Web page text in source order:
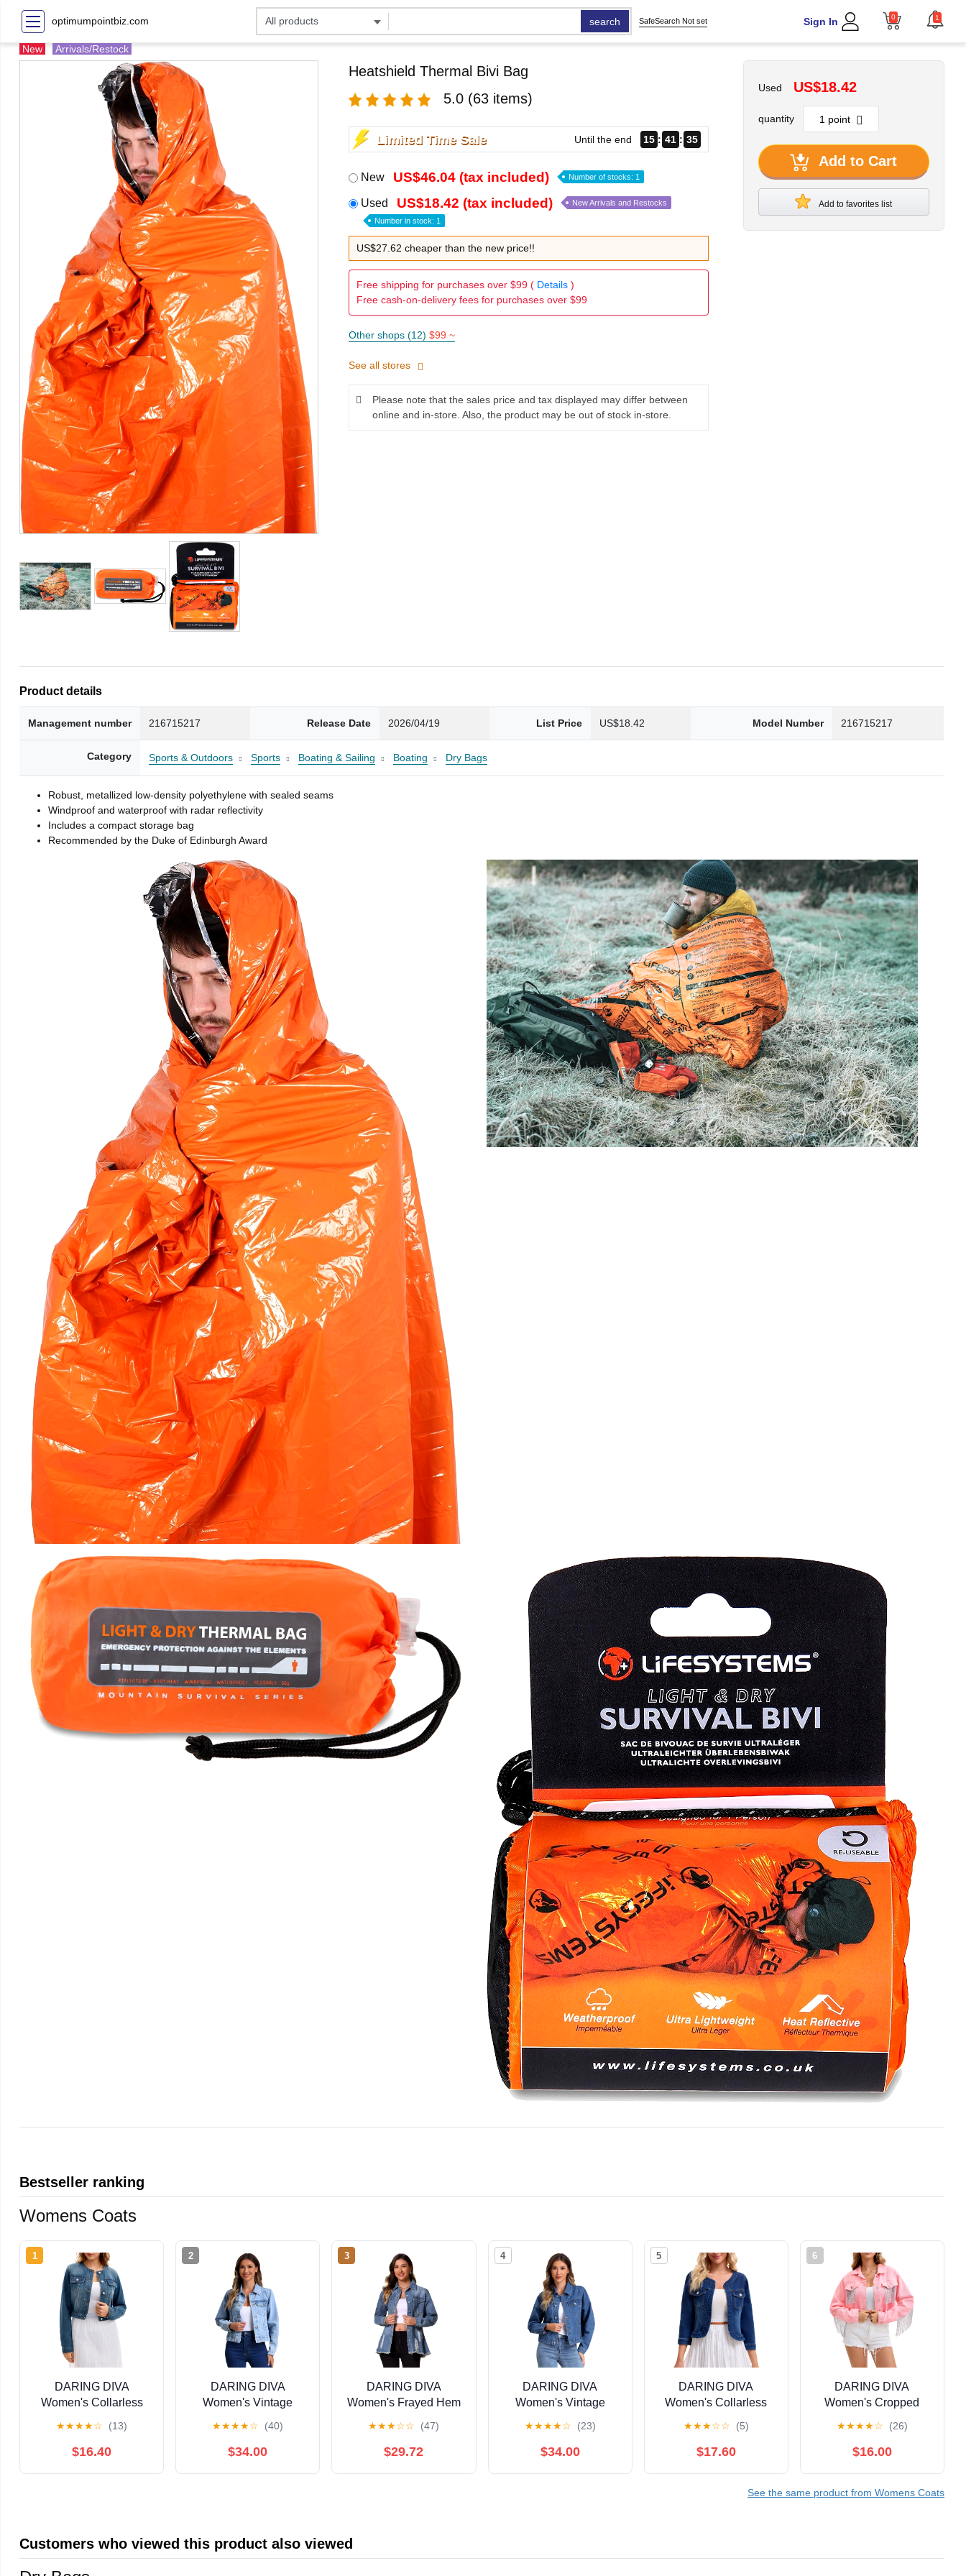
optimumpointbiz.com search SafeSearch Not set Sign In 0 1
New Arrivals/Restock
Heatshield Thermal Bivi Bag
5.0 (63 items)
Limited Time Sale Until the end 15 41 34
New US$46.04 (tax included) Number of stocks: 1
Used US$18.42 (tax included) New Arrivals and Restocks
Number in stock: 1
US$27.62 cheaper than the new price!!
Free shipping for purchases over $99 ( Details)
Free cash-on-delivery fees for purchases over $99
Other shops (12) $99 ~
See all stores
Please note that the sales price and tax displayed may differ between
online and in-store. Also, the product may be out of stock in-store.
Used US$18.42
quantity
Add to Cart
Add to favorites list
Product details
Management number 216715217 Release Date 2026/04/19 List Price US$18.42 Model Number 216715217
Category Sports & Outdoors Sports Boating & Sailing Boating Dry Bags
Robust, metallized low-density polyethylene with sealed seams
Windproof and waterproof with radar reflectivity
Includes a compact storage bag
Recommended by the Duke of Edinburgh Award
Bestseller ranking
Womens Coats
1
DARING DIVA
Women's Collarless
Sleeve Denim Jacket
XL Blue
★★★★☆ (13)
$16.40
2
DARING DIVA
Women's Vintage
Jacket XS Light Blue
★★★★☆ (40)
$34.00
3
DARING DIVA
Women's Frayed Hem
Denim Jacket L Blue
★★★☆☆ (47)
$29.72
4
DARING DIVA
Women's Vintage
Jacket M Blue
★★★★☆ (23)
$34.00
5
DARING DIVA
Women's Collarless
Jean Jacket XL Dark
Blue
★★★☆☆ (5)
$17.60
6
DARING DIVA
Women's Cropped
Frayed Tassel Fringe
Denim Jacket L Pink
★★★★☆ (26)
$16.00
See the same product from Womens Coats
Customers who viewed this product also viewed